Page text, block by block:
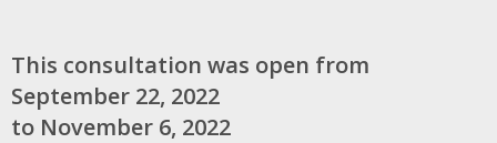
This consultation was open from
September 22, 2022
to November 6, 2022